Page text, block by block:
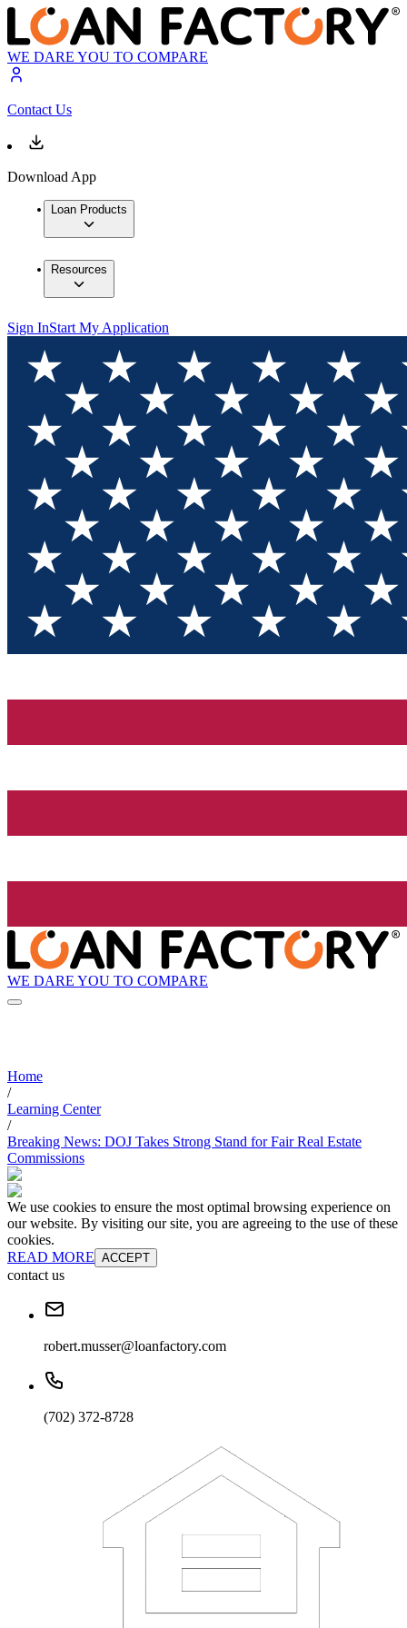
WE DARE YOU TO COMPARE
Contact Us
Download App
Loan Products
Resources
Sign InStart My Application
WE DARE YOU TO COMPARE
Home
/
Learning Center
/
Breaking News: DOJ Takes Strong Stand for Fair Real Estate
Commissions
We use cookies to ensure the most optimal browsing experience on
our website. By visiting our site, you are agreeing to the use of these
cookies.
READ MORE ACCEPT
contact us
robert.musser@loanfactory.com
(702) 372-8728